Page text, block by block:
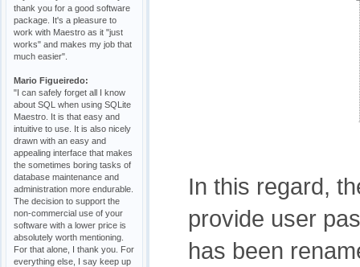
thank you for a good software
package. It's a pleasure to
work with Maestro as it "just
works" and makes my job that
much easier".
Mario Figueiredo:
"I can safely forget all I know
about SQL when using SQLite
Maestro. It is that easy and
intuitive to use. It is also nicely
drawn with an easy and
appealing interface that makes
the sometimes boring tasks of
database maintenance and
administration more endurable.
The decision to support the
non-commercial use of your
software with a lower price is
absolutely worth mentioning.
For that alone, I thank you. For
everything else, I say keep up
In this regard,
provide user
has been